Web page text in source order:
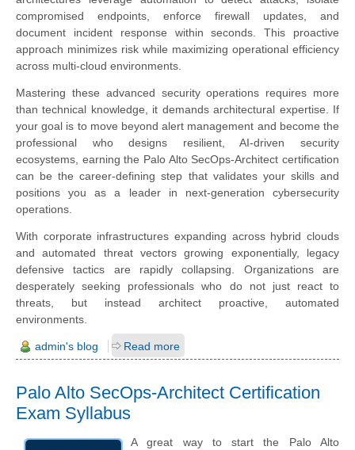
compromised endpoints, enforce firewall updates, and
document incident response within seconds. This proactive
approach minimizes risk while maximizing operational efficiency
across multi-cloud environments.
Mastering these advanced security operations requires more
than technical knowledge, it demands architectural expertise. If
your goal is to move beyond alert management and become the
professional who designs resilient, AI-driven security
ecosystems, earning the Palo Alto SecOps-Architect certification
can be the career-defining step that validates your skills and
positions you as a leader in next-generation cybersecurity
operations.
With corporate infrastructures expanding across hybrid clouds
and automated threat vectors growing exponentially, legacy
defensive tactics are rapidly collapsing. Organizations are
desperately seeking professionals who do not just react to
threats, but instead architect proactive, automated
environments.
admin's blog Read more
Palo Alto SecOps-Architect Certification
Exam Syllabus
A great way to start the Palo Alto